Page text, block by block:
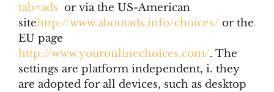
tab=ads or via the US-American
sitehttp://www.aboutads.info/choices/ or the
EU page
http://www.youronlinechoices.com/. The
settings are platform independent, i. they
are adopted for all devices, such as desktop